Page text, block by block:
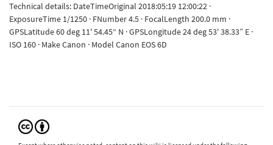
Technical details: DateTimeOriginal 2018:05:19 12:00:22 ·
ExposureTime 1/1250 · FNumber 4.5 · FocalLength 200.0 mm ·
GPSLatitude 60 deg 11' 54.45“ N · GPSLongitude 24 deg 53' 38.33” E ·
ISO 160 · Make Canon · Model Canon EOS 6D